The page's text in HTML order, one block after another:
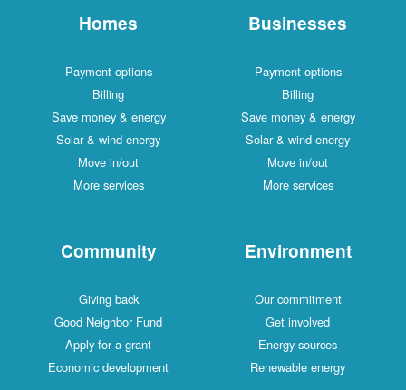
Homes
Payment options
Billing
Save money & energy
Solar & wind energy
Move in/out
More services
Businesses
Payment options
Billing
Save money & energy
Solar & wind energy
Move in/out
More services
Community
Giving back
Good Neighbor Fund
Apply for a grant
Economic development
Environment
Our commitment
Get involved
Energy sources
Renewable energy